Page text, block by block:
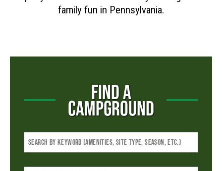
family fun in Pennsylvania.
FIND A
CAMPGROUND